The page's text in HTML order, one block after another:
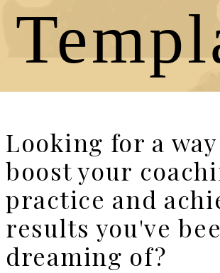
Looking for a
boost your
practice and
results you've
dreaming of?